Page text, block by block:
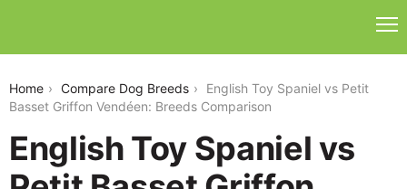
Home Compare Dog Breeds
English Toy Spaniel vs Petit
Basset Griffon Vendéen: Breeds Comparison
English Toy Spaniel vs